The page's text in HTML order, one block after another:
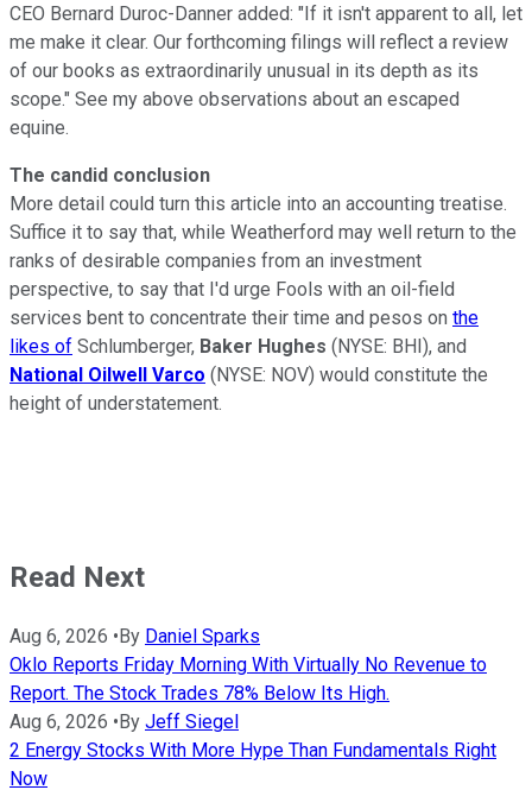
CEO Bernard Duroc-Danner added: "If it isn't apparent to all, let
me make it clear. Our forthcoming filings will reflect a review
of our books as extraordinarily unusual in its depth as its
scope." See my above observations about an escaped
equine.
The candid conclusion
More detail could turn this article into an accounting treatise.
Suffice it to say that, while Weatherford may well return to the
ranks of desirable companies from an investment
perspective, to say that I'd urge Fools with an oil-field
services bent to concentrate their time and pesos on the
likes of Schlumberger, Baker Hughes (NYSE: BHI), and
National Oilwell Varco (NYSE: NOV) would constitute the
height of understatement.
Read Next
Aug 6, 2026 •By Daniel Sparks
Oklo Reports Friday Morning With Virtually No Revenue to
Report. The Stock Trades 78% Below Its High.
Aug 6, 2026 •By Jeff Siegel
2 Energy Stocks With More Hype Than Fundamentals Right
Now